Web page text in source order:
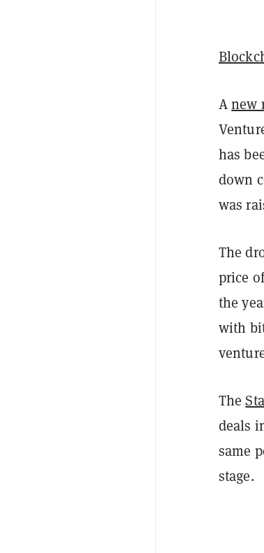
Anew
has
down
was
The
price
the
with
The
deals
same
stage.